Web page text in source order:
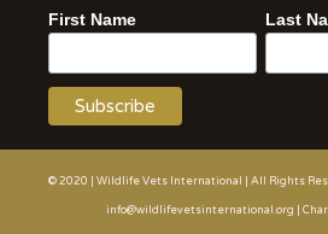
First Name Last
© 2020 | Wildlife Vets International | All Rights
info@wildlifevetsinternational.org |